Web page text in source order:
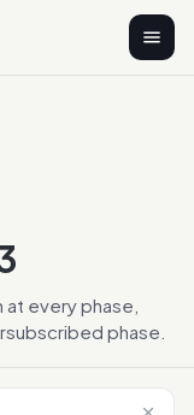
every phase,
phase.